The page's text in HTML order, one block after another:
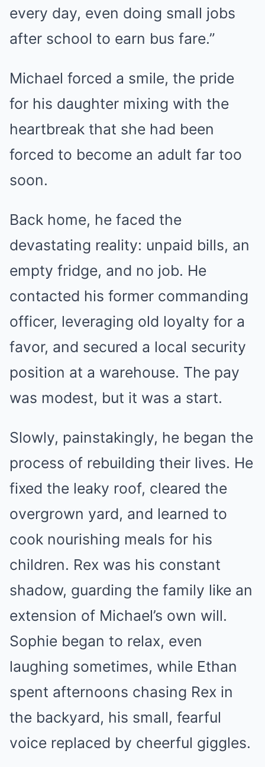
every day, even doing small jobs
after school to earn bus fare.”
Michael forced a smile, the pride
for his daughter mixing with the
heartbreak that she had been
forced to become an adult far too
soon.
Back home, he faced the
devastating reality: unpaid bills, an
empty fridge, and no job. He
contacted his former commanding
officer, leveraging old loyalty for a
favor, and secured a local security
position at a warehouse. The pay
was modest, but it was a start.
Slowly, painstakingly, he began the
process of rebuilding their lives. He
fixed the leaky roof, cleared the
overgrown yard, and learned to
cook nourishing meals for his
children. Rex was his constant
shadow, guarding the family like an
extension of Michael’s own will.
Sophie began to relax, even
laughing sometimes, while Ethan
spent afternoons chasing Rex in
the backyard, his small, fearful
voice replaced by cheerful giggles.